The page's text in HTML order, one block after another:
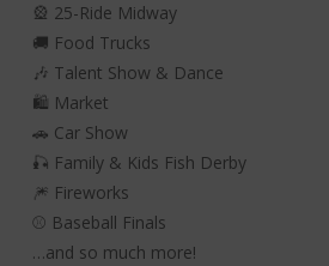
🎡 25-Ride Midway
🚚 Food Trucks
🎶 Talent Show & Dance
🛍️ Market
🚗 Car Show
🎣 Family & Kids Fish Derby
🎆 Fireworks
⚾ Baseball Finals
…and so much more!